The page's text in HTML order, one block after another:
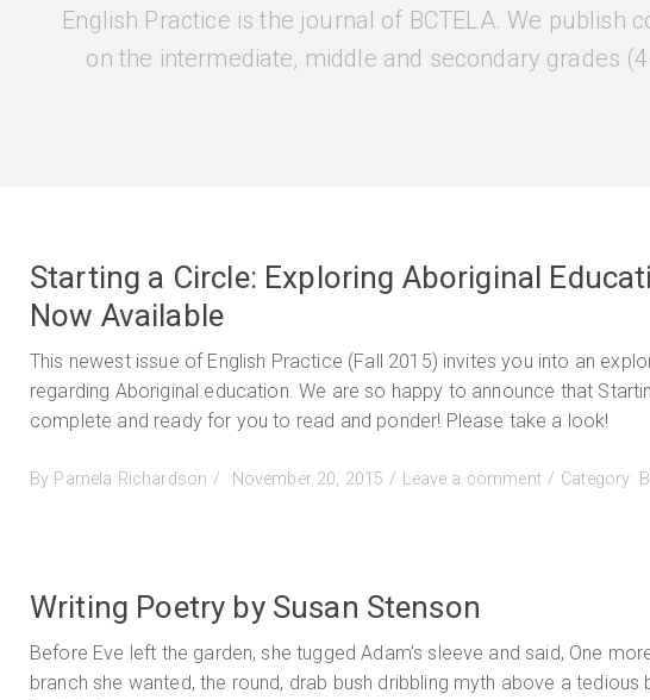
English Practice is the journal of BCTELA. We
on the intermediate, middle and secondary grades
Starting a Circle: Exploring Aboriginal
Now Available
This newest issue of English Practice (Fall 2015) invites you into an
regarding Aboriginal education. We are so happy to announce that
complete and ready for you to read and ponder! Please take a look!
By Pamela Richardson
Posted
November 20, 2015 Leave a commenton
Education-
Category:
Writing Poetry by Susan Stenson
Before Eve left the garden, she tugged Adam’s sleeve and said, One
branch she wanted, the round, drab bush dribbling myth above a